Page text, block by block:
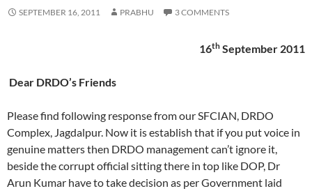
SEPTEMBER 16, 2011 PRABHU 3 COMMENTS
16th September 2011
Dear DRDO’s Friends
Please find following response from our SFCIAN, DRDO
Complex, Jagdalpur. Now it is establish that if you put voice in
genuine matters then DRDO management can’t ignore it,
beside the corrupt official sitting there in top like DOP, Dr
Arun Kumar have to take decision as per Government laid